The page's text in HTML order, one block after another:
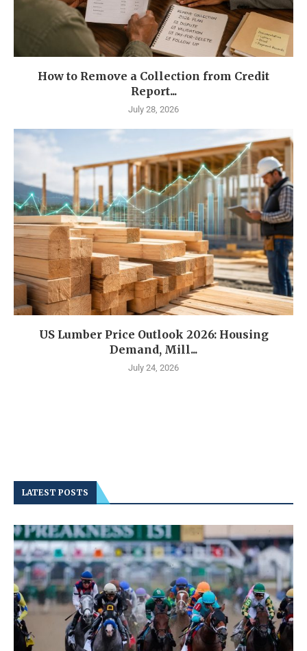
How to Remove a Collection from Credit
Report...
July 28, 2026
US Lumber Price Outlook 2026: Housing
Demand, Mill...
July 24, 2026
LATEST POSTS